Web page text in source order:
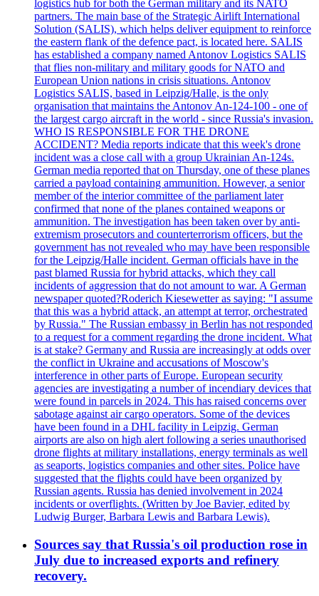
logistics hub for both the German military and its NATO
partners. The main base of the Strategic Airlift International
Solution (SALIS), which helps deliver equipment to reinforce
the eastern flank of the defence pact, is located here. SALIS
has established a company named Antonov Logistics SALIS
that flies non-military and military goods for NATO and
European Union nations in crisis situations. Antonov
Logistics SALIS, based in Leipzig/Halle, is the only
organisation that maintains the Antonov An-124-100 - one of
the largest cargo aircraft in the world - since Russia's invasion.
WHO IS RESPONSIBLE FOR THE DRONE
ACCIDENT? Media reports indicate that this week's drone
incident was a close call with a group Ukrainian An-124s.
German media reported that on Thursday, one of these planes
carried a payload containing ammunition. However, a senior
member of the interior committee of the parliament later
confirmed that none of the planes contained weapons or
ammunition. The investigation has been taken over by anti-
extremism prosecutors and counterterrorism officers, but the
government has not revealed who may have been responsible
for the Leipzig/Halle incident. German officials have in the
past blamed Russia for hybrid attacks, which they call
incidents of aggression that do not amount to war. A German
newspaper quoted?Roderich Kiesewetter as saying: "I assume
that this was a hybrid attack, an attempt at terror, orchestrated
by Russia." The Russian embassy in Berlin has not responded
to a request for a comment regarding the drone incident. What
is at stake? Germany and Russia are increasingly at odds over
the conflict in Ukraine and accusations of Moscow's
interference in other parts of Europe. European security
agencies are investigating a number of incendiary devices that
were found in parcels in 2024. This has raised concerns over
sabotage against air cargo operators. Some of the devices
have been found in a DHL facility in Leipzig. German
airports are also on high alert following a series unauthorised
drone flights at military installations, energy terminals as well
as seaports, logistics companies and other sites. Police have
suggested that the flights could have been organized by
Russian agents. Russia has denied involvement in 2024
incidents or overflights. (Written by Joe Bavier, edited by
Ludwig Burger, Barbara Lewis and Barbara Lewis).
Sources say that Russia's oil production rose in
July due to increased exports and refinery
recovery.